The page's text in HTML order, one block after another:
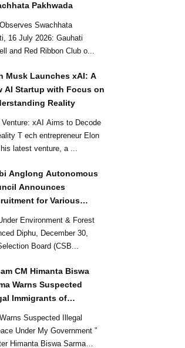
Pakhwada
Swachhata
and Red Ribbon Club o...
Musk Launches xAI: A
AI Startup with Focus on
Reality
xAI Aims to Decode
T ech entrepreneur Elon
latest venture, a ...
Anglong Autonomous
Announces
for Various
Environment & Forest
30,
Board (CSB...
CM Himanta Biswa
Warns Suspected
Immigrants of
Suspected Illegal
Under My Government ”
Himanta Biswa Sarma